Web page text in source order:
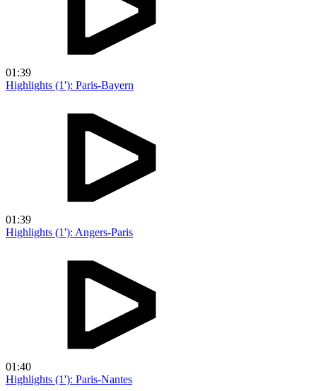
01:39
Highlights (1'): Paris-Bayern
01:39
Highlights (1'): Angers-Paris
01:40
Highlights (1'): Paris-Nantes